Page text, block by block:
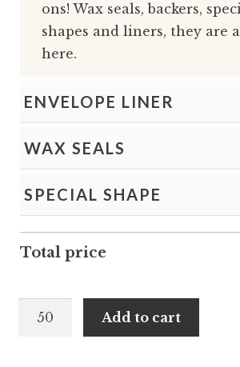
ons! Wax seals, backers,
shapes and liners, they are
here.
ENVELOPE LINER
WAX SEALS
SPECIAL SHAPE
Total price
Zahara
Add to cart